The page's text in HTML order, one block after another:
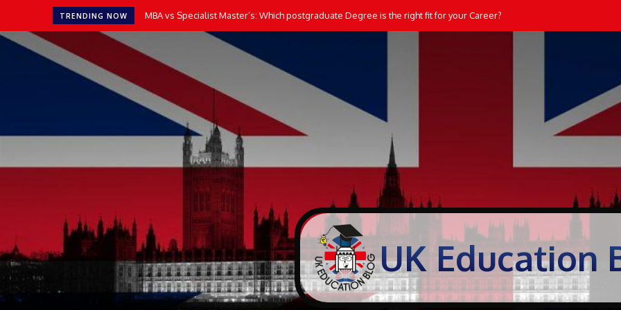
TRENDING NOW MBA vs Specialist Master’s: Which postgraduate Degree is the right fit for your Career?
UK Education